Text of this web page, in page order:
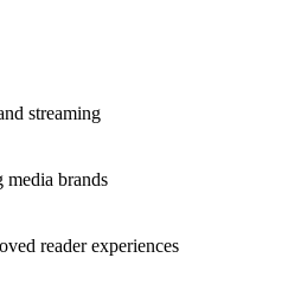
streaming
brands
reader experiences